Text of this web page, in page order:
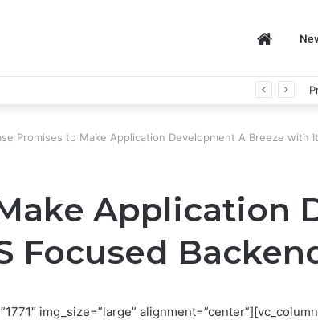
Home
Promises to Make Application Development A Breeze with
Application
Focused
img_size=”large”